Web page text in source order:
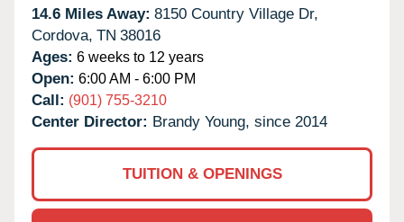
14.6 Miles Away: 8150 Country Village Dr,
Cordova, TN 38016
Ages: 6 weeks to 12 years
Open: 6:00 AM - 6:00 PM
Call: (901) 755-3210
Center Director: Brandy Young, since 2014
TUITION & OPENINGS